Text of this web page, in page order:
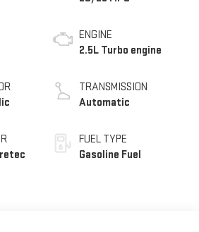
ENGINE
2.5L Turbo engine
TRANSMISSION
Automatic
FUEL TYPE
Gasoline Fuel